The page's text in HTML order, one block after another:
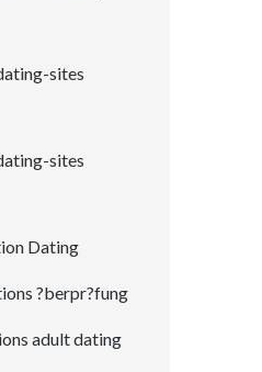
sites
sites
Dating
?berpr?fung
adult dating